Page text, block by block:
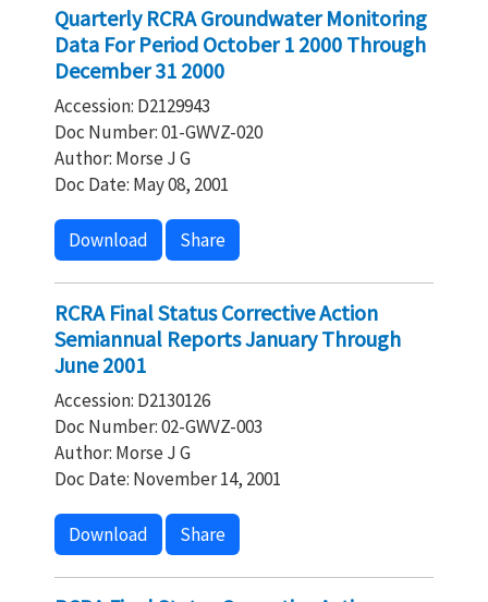
Quarterly RCRA Groundwater Monitoring
Data For Period October 1 2000 Through
December 31 2000
Accession: D2129943
Doc Number: 01-GWVZ-020
Author: Morse J G
Doc Date: May 08, 2001
Download Share
RCRA Final Status Corrective Action
Semiannual Reports January Through
June 2001
Accession: D2130126
Doc Number: 02-GWVZ-003
Author: Morse J G
Doc Date: November 14, 2001
Download Share